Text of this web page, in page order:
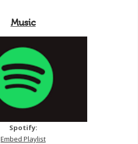
Music
Spotify:
Embed Playlist